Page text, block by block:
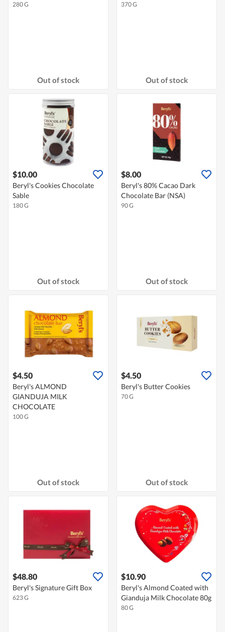
280 G
Out of stock
370 G
Out of stock
$10.00
Beryl's Cookies Chocolate
Sable
180 G
Out of stock
$8.00
Beryl's 80% Cacao Dark
Chocolate Bar (NSA)
90 G
Out of stock
$4.50
Beryl's ALMOND
GIANDUJA MILK
CHOCOLATE
100 G
Out of stock
$4.50
Beryl's Butter Cookies
70 G
Out of stock
$48.80
Beryl's Signature Gift Box
623 G
$10.90
Beryl's Almond Coated with
Gianduja Milk Chocolate 80g
80 G